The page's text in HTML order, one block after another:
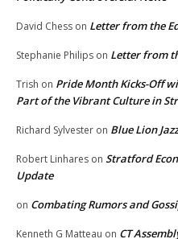
David Chess on Letter from the
Stephanie Philips on Letter from
Trish on Pride Month Kicks-Off
Part of the Vibrant Culture in
Richard Sylvester on Blue Lion
Robert Linhares on Stratford
Update
on Combating Rumors and
Kenneth G Matteau on CT